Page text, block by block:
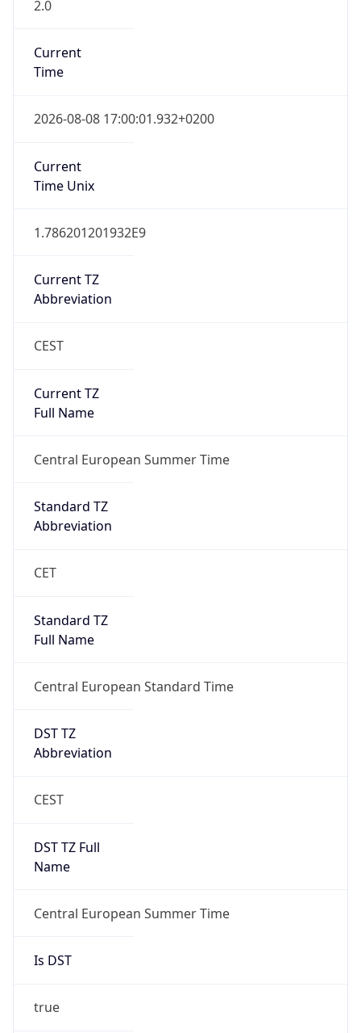
2.0
Current
Time
2026-08-08 17:00:01.932+0200
Current
Time Unix
1.786201201932E9
Current TZ
Abbreviation
CEST
Current TZ
Full Name
Central European Summer Time
Standard TZ
Abbreviation
CET
Standard TZ
Full Name
Central European Standard Time
DST TZ
Abbreviation
CEST
DST TZ Full
Name
Central European Summer Time
Is DST
true